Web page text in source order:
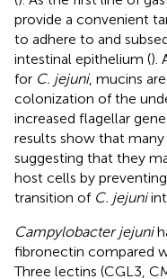
provide a convenient
to adhere to and
intestinal epithelium ().
for C. jejuni, mucins
colonization of the
increased flagellar
results show that
suggesting that they
host cells by
transition of C. jejuni
Campylobacter jejuni
fibronectin compared
Three lectins (CGL3,